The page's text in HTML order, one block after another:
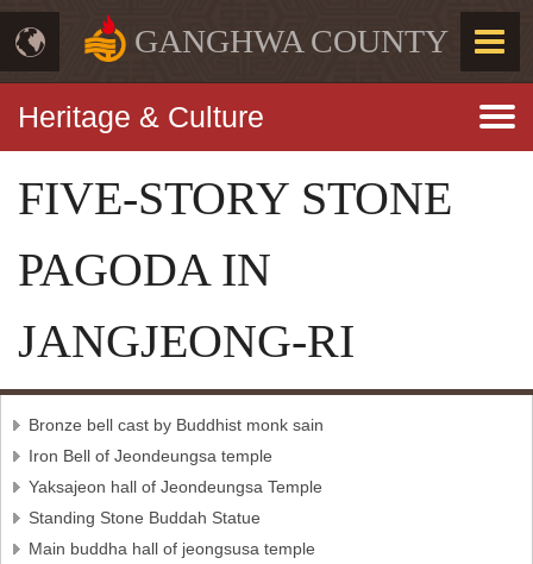
GANGHWA COUNTY
Heritage & Culture
FIVE-STORY STONE
PAGODA IN
JANGJEONG-RI
Bronze bell cast by Buddhist monk sain
Iron Bell of Jeondeungsa temple
Yaksajeon hall of Jeondeungsa Temple
Standing Stone Buddah Statue
Main buddha hall of jeongsusa temple